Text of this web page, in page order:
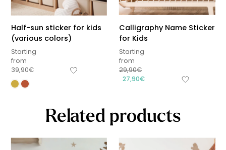
Half-sun sticker for kids
(various colors)
Starting
from
39,90€
Calligraphy Name Sticker
for Kids
Starting
from
29,90€
27,90€
Related products